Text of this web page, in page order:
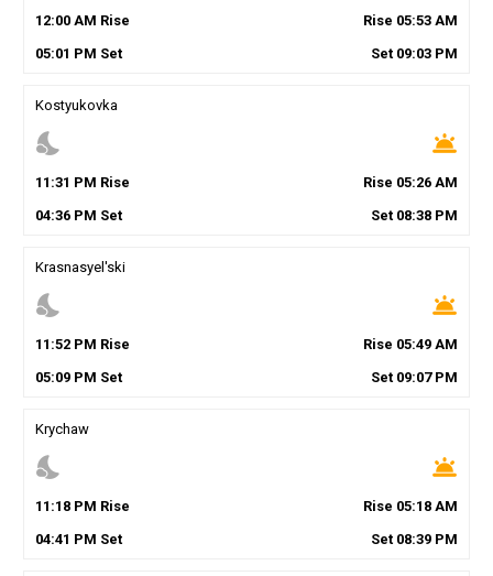
12:00AM Rise Rise 05:53 AM
05:01 PM Set Set 09:03 PM
Kostyukovka
nights_stay wb_twilight
11 :31 PM Rise Rise 05:26 AM
04:36PM Set Set 08:38 PM
Krasnasyel'ski
nights_stay wb_twilight
11 :52PM Rise Rise 05:49 AM
05:09PM Set Set 09:07PM
Krychaw
nights_stay wb_twilight
11 :18PM Rise Rise 05:18 AM
04:41 PM Set Set 08:39 PM